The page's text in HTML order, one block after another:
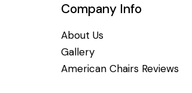
Company Info
About Us
Gallery
American Chairs Reviews